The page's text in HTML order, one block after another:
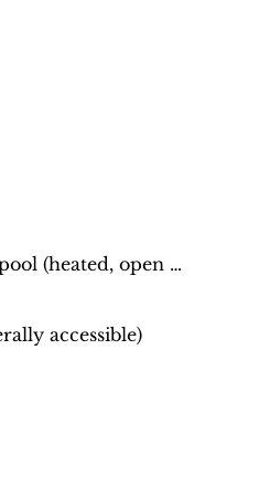
Outdoor swimming pool (heated, open during specific period)
accessible)